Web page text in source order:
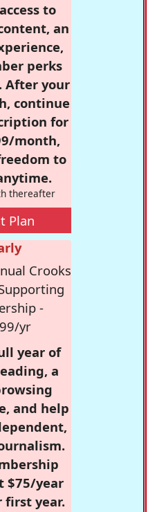
to
an
perks
After your
continue
for
month,
to
thereafter
Plan
Crooks
-
yr
year of
a
and help
$75/year
first year.